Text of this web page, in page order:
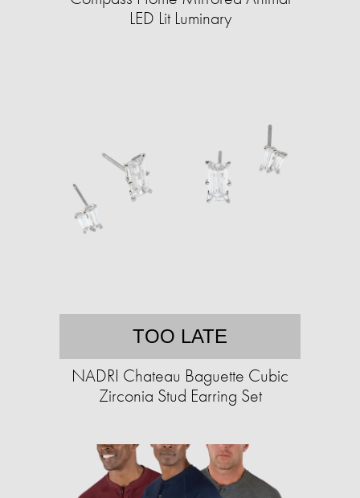
LED Lit Luminary
TOO LATE
NADRI Chateau Baguette Cubic
Zirconia Stud Earring Set